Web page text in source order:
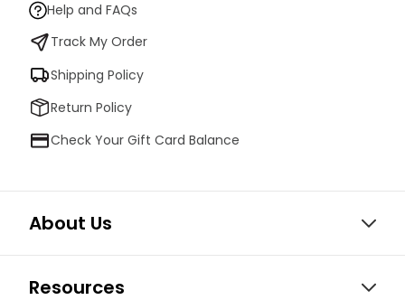
Help and FAQs
Track My Order
Shipping Policy
Return Policy
Check Your Gift Card Balance
About Us
Resources